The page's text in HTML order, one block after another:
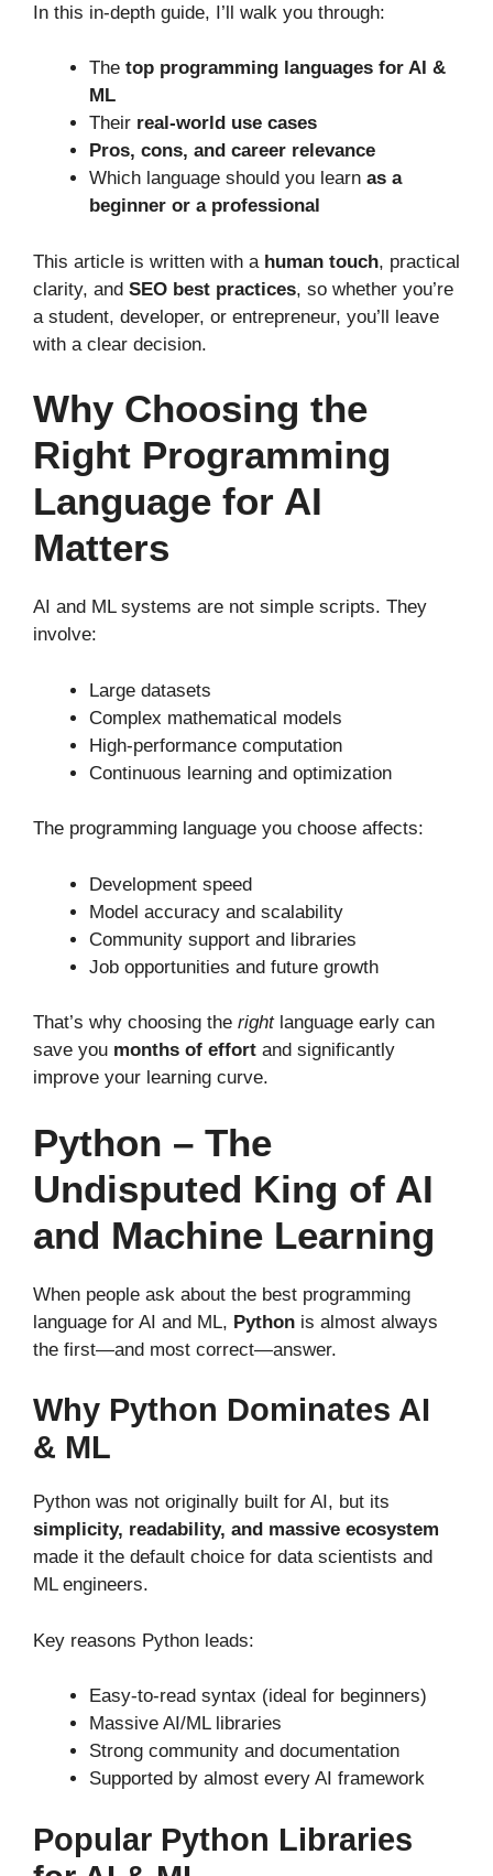
In this in-depth guide, I’ll walk you through:
The top programming languages for AI &
ML
Their real-world use cases
Pros, cons, and career relevance
Which language should you learn as a
beginner or a professional
This article is written with a human touch, practical
clarity, and SEO best practices, so whether you’re
a student, developer, or entrepreneur, you’ll leave
with a clear decision.
Why Choosing the
Right Programming
Language for AI
Matters
AI and ML systems are not simple scripts. They
involve:
Large datasets
Complex mathematical models
High-performance computation
Continuous learning and optimization
The programming language you choose affects:
Development speed
Model accuracy and scalability
Community support and libraries
Job opportunities and future growth
That’s why choosing the rightlanguage early can
save you months of effort and significantly
improve your learning curve.
Python – The
Undisputed King of AI
and Machine Learning
When people ask about the best programming
language for AI and ML, Python is almost always
the first—and most correct—answer.
Why Python Dominates AI
& ML
Python was not originally built for AI, but its
simplicity, readability, and massive ecosystem
made it the default choice for data scientists and
ML engineers.
Key reasons Python leads:
Easy-to-read syntax (ideal for beginners)
Massive AI/ML libraries
Strong community and documentation
Supported by almost every AI framework
Popular Python Libraries